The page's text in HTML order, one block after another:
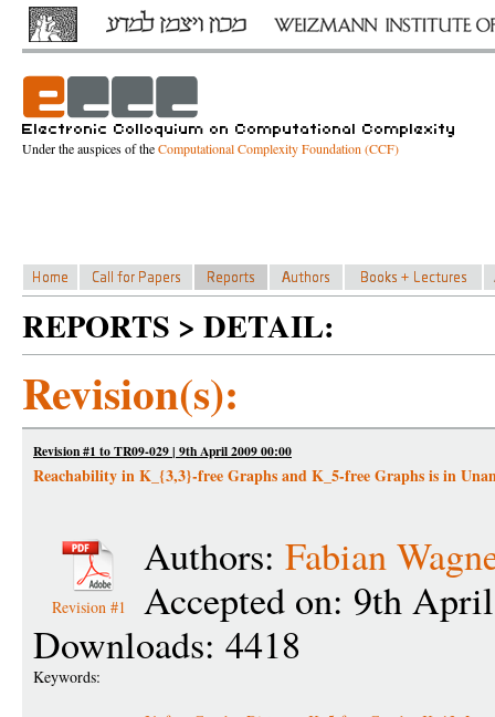
Under the auspices of theComputational Complexity Foundation (CCF)
REPORTS > DETAIL:
Revision(s):
Revision #1 to TR09-029 | 9th April 2009 00:00
Reachability in K_{3,3}-free Graphs and K_5-free Graphs is in
Revision #1
Authors: Fabian
Accepted on: 9th
Downloads: 4418
Keywords: